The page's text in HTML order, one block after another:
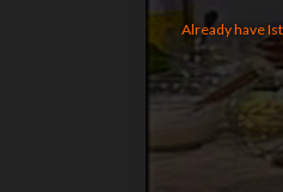
Already have